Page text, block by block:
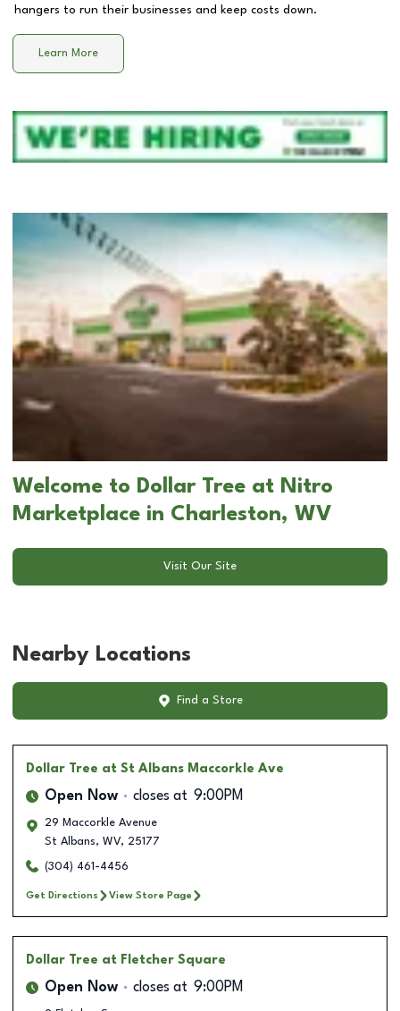
hangers to run their businesses and keep costs down.
Learn More
Welcome to Dollar Tree at Nitro
Marketplace in Charleston, WV
Visit Our Site
Nearby Locations
Find a Store
Dollar Tree at St Albans Maccorkle Ave
Open Now closes at 9:00PM
29 Maccorkle Avenue
St Albans, WV, 25177
(304) 461-4456
Get Directions View Store Page
Dollar Tree at Fletcher Square
Open Now closes at 9:00PM